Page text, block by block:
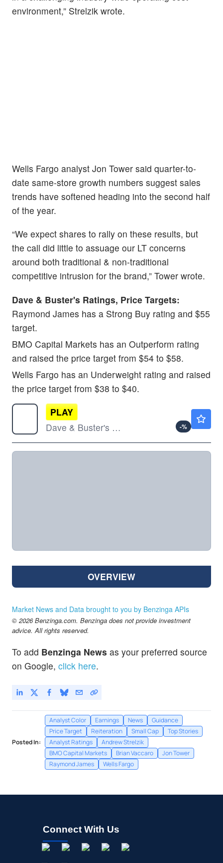
environment,” Strelzik wrote.
Wells Fargo analyst Jon Tower said quarter-to-
date same-store growth numbers suggest sales
trends have softened heading into the second half
of the year.
“We expect shares to rally on these results, but
the call did little to assuage our LT concerns
around both traditional & non-traditional
competitive intrusion for the brand,” Tower wrote.
Dave & Buster's Ratings, Price Targets:
Raymond James has a Strong Buy rating and $55
target.
BMO Capital Markets has an Outperform rating
and raised the price target from $54 to $58.
Wells Fargo has an Underweight rating and raised
the price target from $38 to $40.
PLAY
Dave & Buster's Entertainment Inc
-%
OVERVIEW
Market News and Data brought to you by Benzinga APIs
© 2026 Benzinga.com. Benzinga does not provide investment
advice. All rights reserved.
To add Benzinga News as your preferred source
on Google, click here.
Posted In:
Analyst Color Earnings News
Guidance
Price Target
Reiteration Small Cap
Top Stories
Analyst Ratings
Andrew Strelzik
BMO Capital Markets
Brian Vaccaro
Jon Tower
Raymond James
Wells Fargo
Connect With Us